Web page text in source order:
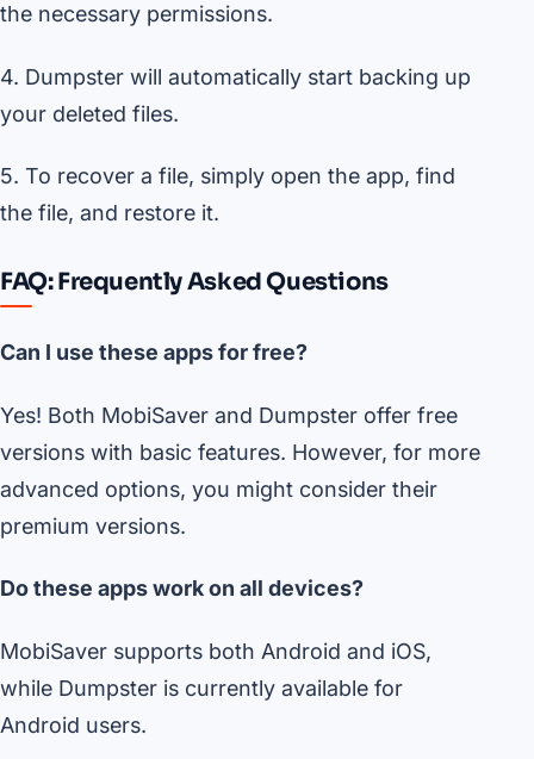
the necessary permissions.
4. Dumpster will automatically start backing up
your deleted files.
5. To recover a file, simply open the app, find
the file, and restore it.
FAQ: Frequently Asked Questions
Can I use these apps for free?
Yes! Both MobiSaver and Dumpster offer free
versions with basic features. However, for more
advanced options, you might consider their
premium versions.
Do these apps work on all devices?
MobiSaver supports both Android and iOS,
while Dumpster is currently available for
Android users.